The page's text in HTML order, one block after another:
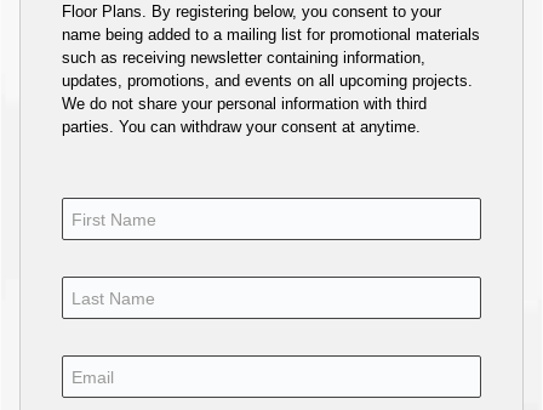
Floor Plans. By registering below, you consent to your
name being added to a mailing list for promotional materials
such as receiving newsletter containing information,
updates, promotions, and events on all upcoming projects.
We do not share your personal information with third
parties. You can withdraw your consent at anytime.